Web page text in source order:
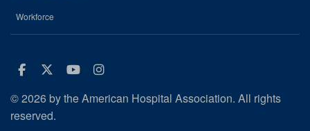
Workforce
Facebook
Twitter
Youtube
Instagram
© 2026 by the American Hospital Association. All rights
reserved.